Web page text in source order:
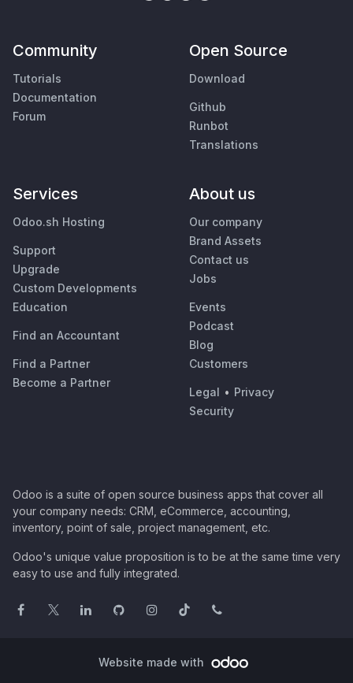
Community
Tutorials
Documentation
Forum
Open Source
Download
Github
Runbot
Translations
Services
Odoo.sh Hosting
Support
Upgrade
Custom Developments
Education
Find an Accountant
Find a Partner
Become a Partner
About us
Our company
Brand Assets
Contact us
Jobs
Events
Podcast
Blog
Customers
Legal • Privacy
Security
Odoo is a suite of open source business apps that cover all
your company needs: CRM, eCommerce, accounting,
inventory, point of sale, project management, etc.
Odoo's unique value proposition is to be at the same time very
easy to use and fully integrated.
Website made with